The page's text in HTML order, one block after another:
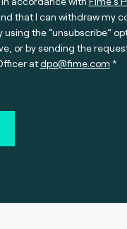
that I can withdraw my
using the “unsubscribe”
or by sending the
atdpo@fime.com